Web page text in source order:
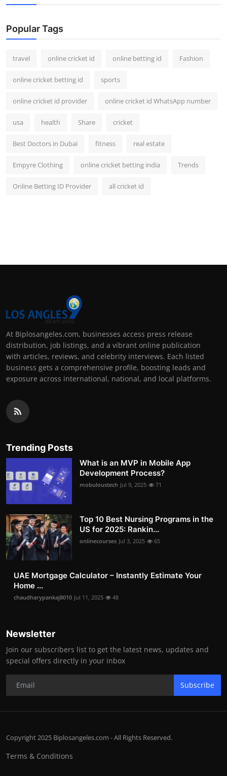
Popular Tags
travel online cricket id online betting id Fashion
online cricket betting id sports
online cricket id provider online cricket id WhatsApp number
usa health Share cricket
Best Doctors in Dubai fitness real estate
Empyre Clothing online cricket betting india Trends
Online Betting ID Provider all cricket id
At Biplosangeles.com, businesses access press release
distribution, job listings, and a vibrant online publication
with articles, reviews, and celebrity interviews. Each listed
business gets a comprehensive profile, boosting leads and
exposure across international, national, and local platforms.
Trending Posts
What is an MVP in Mobile App
Development Process?
mobuloustech Jul 9, 2025 71
Top 10 Best Nursing Programs in the
US for 2025: Rankin...
onlinecourses Jul 3, 2025 65
UAE Mortgage Calculator – Instantly Estimate Your
Home ...
chaudharypankaj8010 Jul 11, 2025 48
Newsletter
Join our subscribers list to get the latest news, updates and
special offers directly in your inbox
Subscribe
Copyright 2025 Biplosangeles.com - All Rights Reserved.
Terms & Conditions